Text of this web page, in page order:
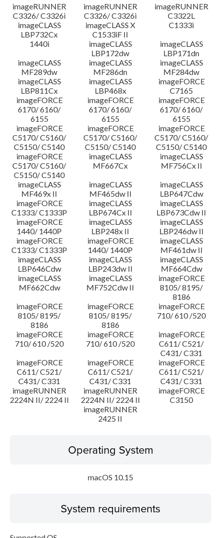
imageRUNNER
C3326/ C3326i
imageRUNNER
C3326/ C3326i
imageRUNNER
C3322L
imageCLASS
LBP732Cx
imageCLASS X
C1533iF II
C1333i
1440i
imageCLASS
LBP172dw
imageCLASS
LBP171dn
imageCLASS
MF289dw
imageCLASS
MF286dn
imageCLASS
MF284dw
imageCLASS
LBP811Cx
imageCLASS
LBP468x
imageFORCE
C7165
imageFORCE
6170/ 6160/
6155
imageFORCE
6170/ 6160/
6155
imageFORCE
6170/ 6160/
6155
imageFORCE
C5170/ C5160/
C5150/ C5140
imageFORCE
C5170/ C5160/
C5150/ C5140
imageFORCE
C5170/ C5160/
C5150/ C5140
imageFORCE
C5170/ C5160/
C5150/ C5140
imageCLASS
MF667Cx
imageCLASS
MF756Cx II
imageCLASS
MF469x II
imageCLASS
MF465dw II
imageCLASS
LBP647Cdw
imageFORCE
C1333/ C1333P
imageCLASS
LBP674Cx II
imageCLASS
LBP673Cdw II
imageFORCE
1440/ 1440P
imageCLASS
LBP248x II
imageCLASS
LBP246dw II
imageFORCE
C1333/ C1333P
imageFORCE
1440/ 1440P
imageCLASS
MF461dw II
imageCLASS
LBP646Cdw
imageCLASS
LBP243dw II
imageCLASS
MF664Cdw
imageCLASS
MF662Cdw
imageCLASS
MF752Cdw II
imageFORCE
8105/ 8195/
8186
imageFORCE
8105/ 8195/
8186
imageFORCE
8105/ 8195/
8186
imageFORCE
710/ 610 /520
imageFORCE
710/ 610 /520
imageFORCE
710/ 610 /520
imageFORCE
C611/ C521/
C431/ C331
imageFORCE
C611/ C521/
C431/ C331
imageFORCE
C611/ C521/
C431/ C331
imageFORCE
C611/ C521/
C431/ C331
imageRUNNER
2224N II/ 2224 II
imageRUNNER
2224N II/ 2224 II
imageFORCE
C3150
imageRUNNER
2425 II
Operating System
macOS 10.15
System requirements